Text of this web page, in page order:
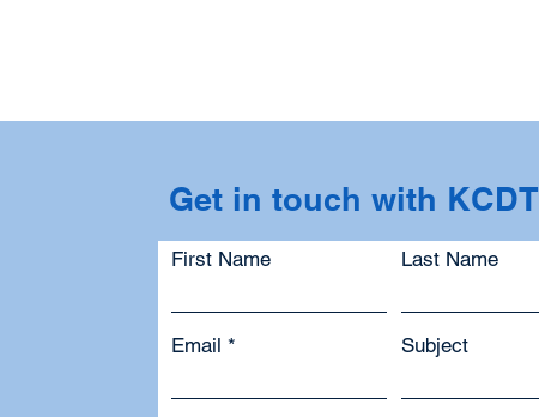
Get in touch with KCDT
First Name Last Name
Email Subject